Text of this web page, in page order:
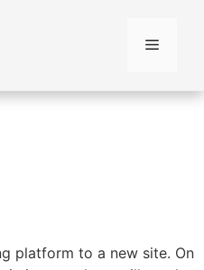
Menu
platform to a new site. On